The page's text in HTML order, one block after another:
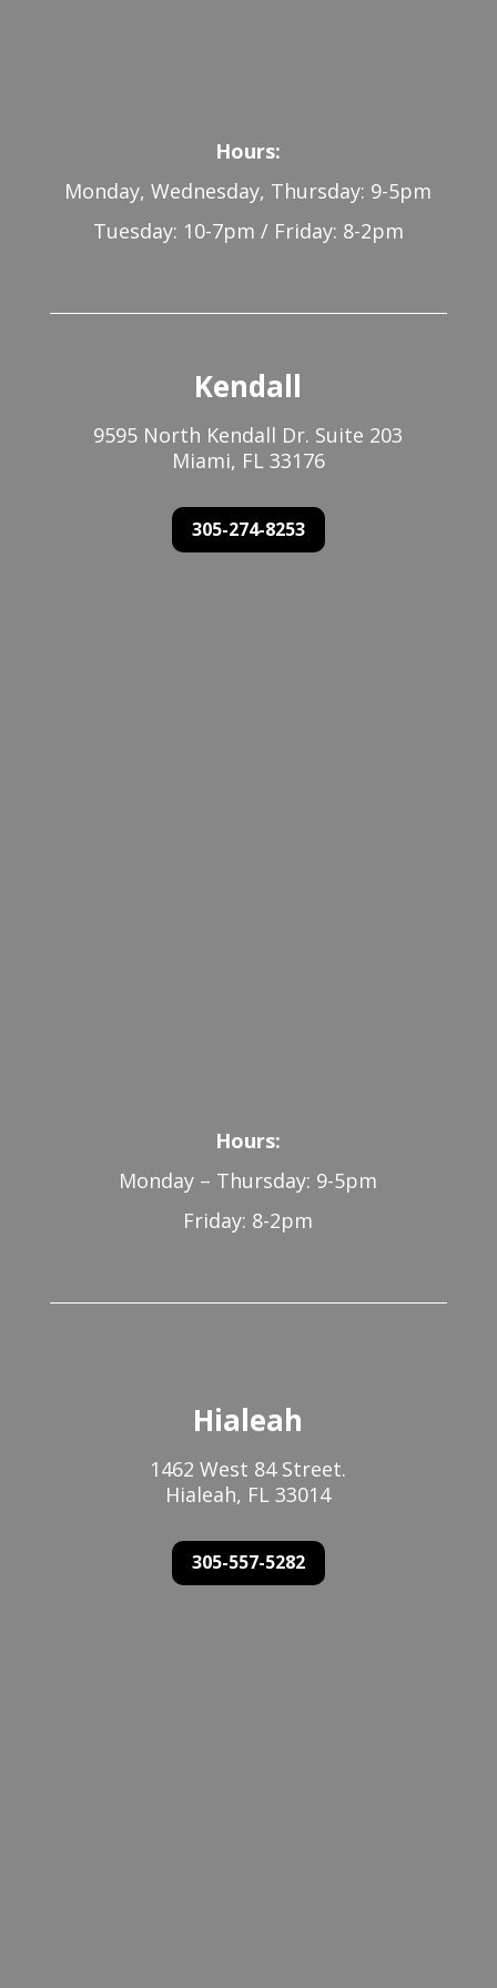
Hours:
Monday, Wednesday, Thursday: 9-5pm
Tuesday: 10-7pm / Friday: 8-2pm
Kendall
9595 North Kendall Dr. Suite 203
Miami, FL 33176
305-274-8253
Hours:
Monday – Thursday: 9-5pm
Friday: 8-2pm
Hialeah
1462 West 84 Street.
Hialeah, FL 33014
305-557-5282